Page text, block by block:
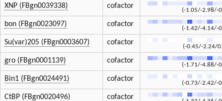
XNP (FBgn0039338) cofactor
(-1.05/-2.98/-
bon (FBgn0023097) cofactor
(-1.42/-4.14/-
Su(var)205 (FBgn0003607) cofactor
(-0.45/-2.24/
gro (FBgn0001139) cofactor
(-1.71/-4.88/-
Bin1 (FBgn0024491) cofactor
(-0.73/-2.42/-
CtBP (FBgn0020496) cofactor